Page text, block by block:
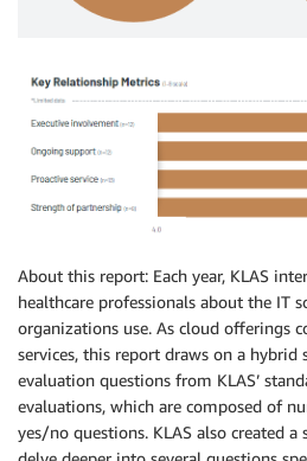
About this report: Each year, KLAS
healthcare professionals about the IT
organizations use. As cloud offerings
services, this report draws on a
evaluation questions from KLAS’
evaluations, which are composed of
yes/no questions. KLAS also created